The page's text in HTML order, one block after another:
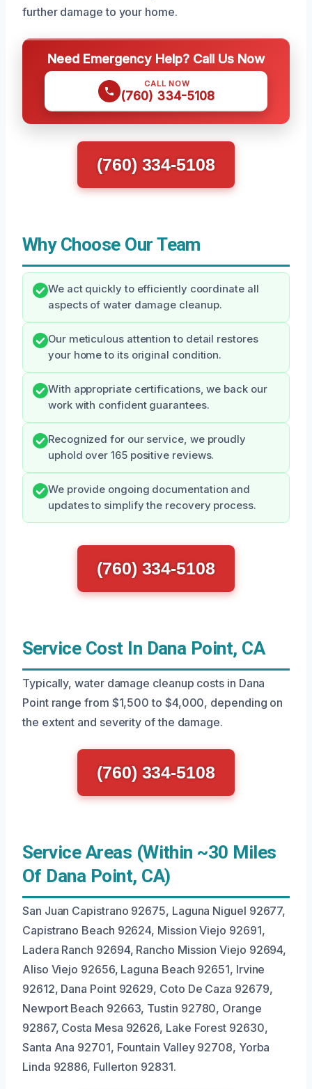
further damage to your home.
Need Emergency Help? Call Us Now
CALL NOW
(760) 334-5108
(760) 334-5108
Why Choose Our Team
We act quickly to efficiently coordinate all
aspects of water damage cleanup.
Our meticulous attention to detail restores
your home to its original condition.
With appropriate certifications, we back our
work with confident guarantees.
Recognized for our service, we proudly
uphold over 165 positive reviews.
We provide ongoing documentation and
updates to simplify the recovery process.
(760) 334-5108
Service Cost In Dana Point, CA
Typically, water damage cleanup costs in Dana
Point range from $1,500 to $4,000, depending on
the extent and severity of the damage.
(760) 334-5108
Service Areas (Within ~30 Miles
Of Dana Point, CA)
San Juan Capistrano 92675, Laguna Niguel 92677,
Capistrano Beach 92624, Mission Viejo 92691,
Ladera Ranch 92694, Rancho Mission Viejo 92694,
Aliso Viejo 92656, Laguna Beach 92651, Irvine
92612, Dana Point 92629, Coto De Caza 92679,
Newport Beach 92663, Tustin 92780, Orange
92867, Costa Mesa 92626, Lake Forest 92630,
Santa Ana 92701, Fountain Valley 92708, Yorba
Linda 92886, Fullerton 92831.